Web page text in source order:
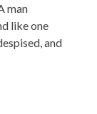
man
like one
and